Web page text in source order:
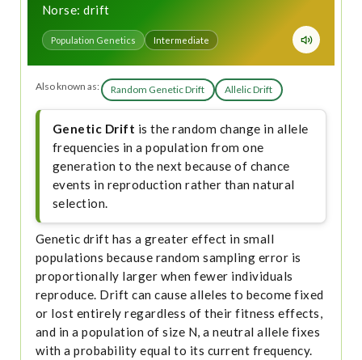
Norse: drift
Population Genetics Intermediate
Also known as: Random Genetic Drift Allelic Drift
Genetic Drift is the random change in allele
frequencies in a population from one
generation to the next because of chance
events in reproduction rather than natural
selection.
Genetic drift has a greater effect in small
populations because random sampling error is
proportionally larger when fewer individuals
reproduce. Drift can cause alleles to become fixed
or lost entirely regardless of their fitness effects,
and in a population of size N, a neutral allele fixes
with a probability equal to its current frequency.